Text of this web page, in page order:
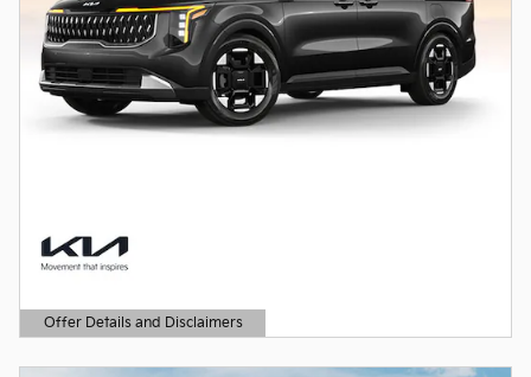
Offer Details and Disclaimers
Open Details Modal